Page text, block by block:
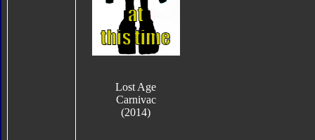
Lost Age
Carnivac
(2014)